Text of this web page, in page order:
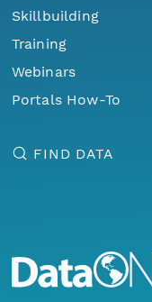
Skillbuilding
Training
Webinars
Portals How-To
FIND DATA